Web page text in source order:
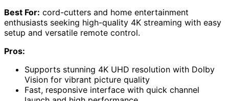
Best For: cord-cutters and home entertainment
enthusiasts seeking high-quality 4K streaming with easy
setup and versatile remote control.
Pros:
Supports stunning 4K UHD resolution with Dolby
Vision for vibrant picture quality
Fast, responsive interface with quick channel